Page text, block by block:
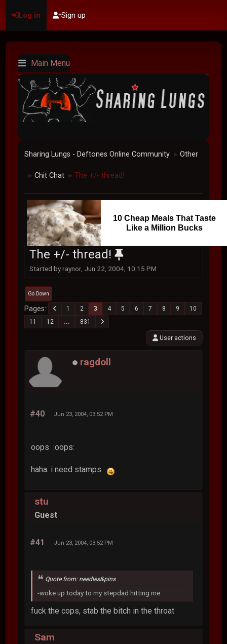
Log in Sign up
Main Menu
Sharing Lungs - Deftones Online Community ► Other
► Chit Chat ► The +/- thread!
10 Cheap Meals That Taste
Like a Million Bucks
The +/- thread!
Started by raynor, Jun 22, 2004, 10:15 PM
Go Down
Pages 1 2 3 4 5 6 7 8 9
10
11
12 ... 831
User actions
ragdoll
#40 Jun 23, 2004, 03:52 PM
oops :oops:
haha. i need stamps.
stu
Guest
#41 Jun 23, 2004, 03:52 PM
Quote from: needles&pins
-woke up today to my stepdad hitting me.
fuck the cops, stab the bitch in the throat
Sam